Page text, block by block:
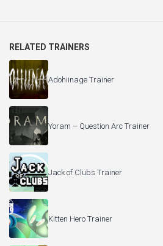
RELATED TRAINERS
Adohiinage Trainer
Yoram – Question Arc Trainer
Jack of Clubs Trainer
Kitten Hero Trainer